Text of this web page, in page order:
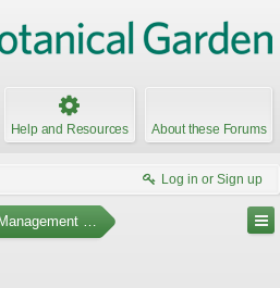
Help and Resources About these Forums
Log in or Sign up
and Identification